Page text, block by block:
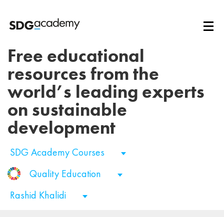
Free educational
resources from the
world’s leading experts
on sustainable
development
SDG Academy Courses
Quality Education
Rashid Khalidi